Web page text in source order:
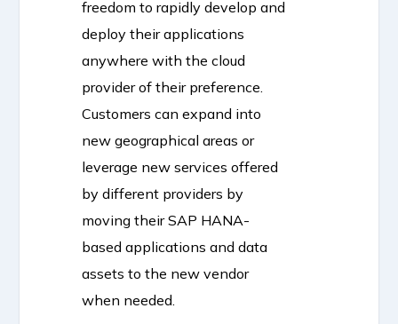
freedom to rapidly develop and
deploy their applications
anywhere with the cloud
provider of their preference.
Customers can expand into
new geographical areas or
leverage new services offered
by different providers by
moving their SAP HANA-
based applications and data
assets to the new vendor
when needed.